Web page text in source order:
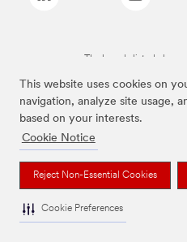
This website uses cookies on
navigation, analyze site usage,
based on your interests.
Cookie Notice
Reject Non-Essential Cookies
Cookie Preferences
The brands listed